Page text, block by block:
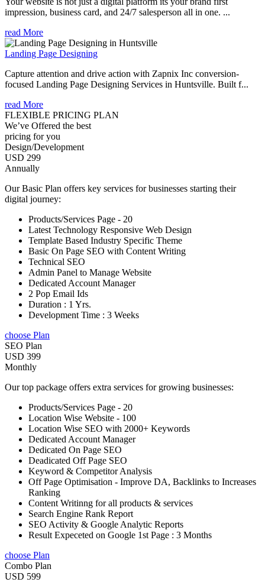
impression, business card, and 24/7 salesperson all in one. ...
read More
Landing Page Designing
Capture attention and drive action with Zapnix Inc conversion-
focused Landing Page Designing Services in Huntsville. Built f...
read More
FLEXIBLE PRICING PLAN
We’ve Offered the best
pricing for you
Design/Development
USD 299
Annually
Our Basic Plan offers key services for businesses starting their
digital journey:
Products/Services Page - 20
Latest Technology Responsive Web Design
Template Based Industry Specific Theme
Basic On Page SEO with Content Writing
Technical SEO
Admin Panel to Manage Website
Dedicated Account Manager
2 Pop Email Ids
Duration : 1 Yrs.
Development Time : 3 Weeks
choose Plan
SEO Plan
USD 399
Monthly
Our top package offers extra services for growing businesses:
Products/Services Page - 20
Location Wise Website - 100
Location Wise SEO with 2000+ Keywords
Dedicated Account Manager
Dedicated On Page SEO
Deadicated Off Page SEO
Keyword & Competitor Analysis
Off Page Optimisation - Improve DA, Backlinks to Increases
Ranking
Content Writinng for all products & services
Search Engine Rank Report
SEO Activity & Google Analytic Reports
Result Expeceted on Google 1st Page : 3 Months
choose Plan
Combo Plan
USD 599